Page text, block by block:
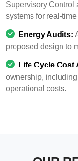
Supervisory Control
systems for real-
Energy Audits:
proposed design to
Life Cycle Cost
ownership,
operational costs.